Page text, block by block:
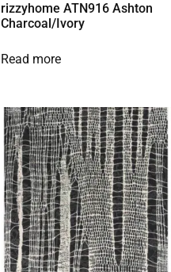
rizzyhome ATN916 Ashton
Charcoal/Ivory
Read more